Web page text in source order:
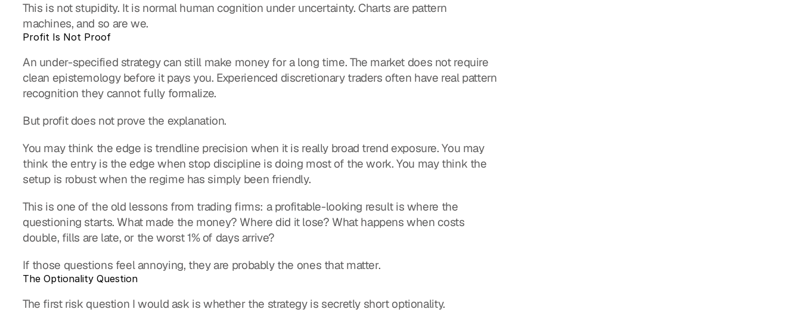
This is not stupidity. It is normal human cognition under uncertainty. Charts are pattern
machines, and so are we.
Profit Is Not Proof
An under-specified strategy can still make money for a long time. The market does not require
clean epistemology before it pays you. Experienced discretionary traders often have real pattern
recognition they cannot fully formalize.
But profit does not prove the explanation.
You may think the edge is trendline precision when it is really broad trend exposure. You may
think the entry is the edge when stop discipline is doing most of the work. You may think the
setup is robust when the regime has simply been friendly.
This is one of the old lessons from trading firms: a profitable-looking result is where the
questioning starts. What made the money? Where did it lose? What happens when costs
double, fills are late, or the worst 1% of days arrive?
If those questions feel annoying, they are probably the ones that matter.
The Optionality Question
The first risk question I would ask is whether the strategy is secretly short optionality.